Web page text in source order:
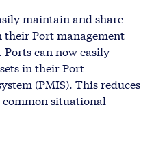
maintain and share
their Port management
can now easily
in their Port
(PMIS). This reduces
common situational